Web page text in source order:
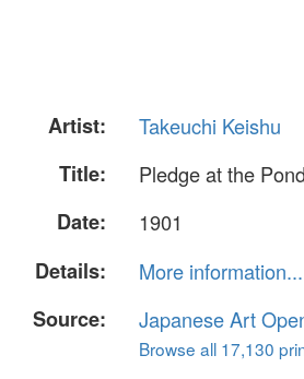
Artist:
Takeuchi Keishu
Title:
Pledge at the Pond
Date:
1901
Details:
More information...
Source:
Japanese Art
Browse all 17,130